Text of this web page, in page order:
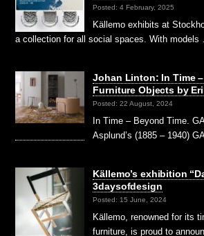
Posted: 4 February, 2025
Källemo exhibits at
a collection for all social spaces. With models
Johan Linton: In Time
Furniture Objects by
Posted: 22 August, 2024
In Time – Beyond Time.
Asplund’s (1885 – 1940)
Källemo’s exhibition
3daysofdesign
Posted: 15 June, 2024
Källemo, renowned for its
furniture, is proud to